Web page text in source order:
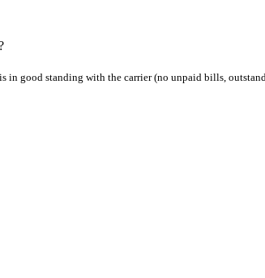
good standing with the carrier (no unpaid bills,